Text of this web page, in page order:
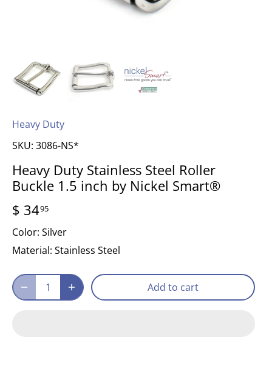
Heavy Duty
SKU: 3086-NS*
Heavy Duty Stainless Steel Roller
Buckle 1.5 inch by Nickel Smart®
$ 3495
Color: Silver
Material: Stainless Steel
Add to cart